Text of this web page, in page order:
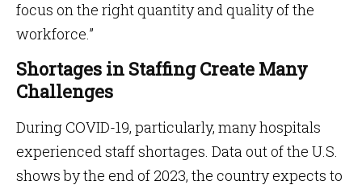
focus on the right quantity and quality of the
workforce.”
Shortages in Staffing Create Many
Challenges
During COVID-19, particularly, many hospitals
experienced staff shortages. Data out of the U.S.
shows by the end of 2023, the country expects to